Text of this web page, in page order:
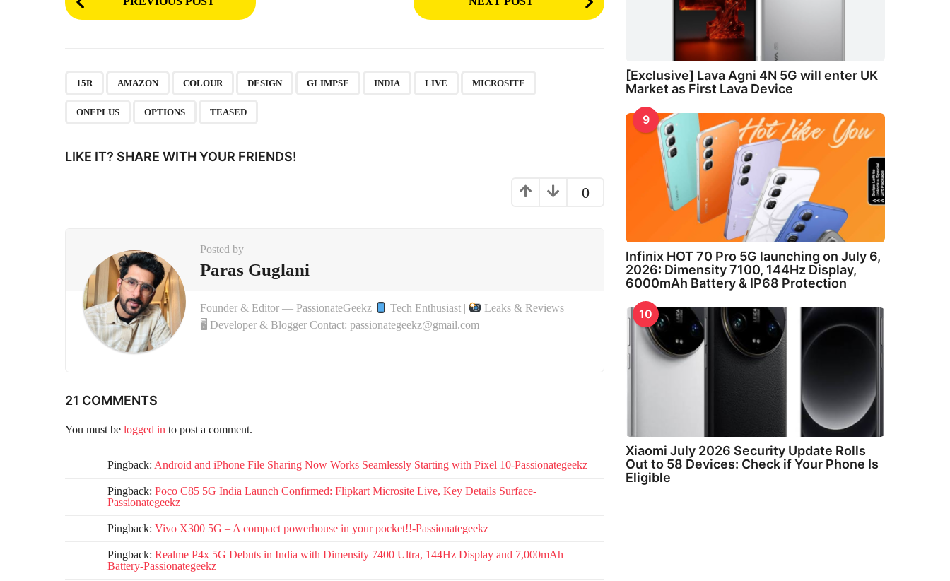
o
i
15R AMAZON COLOUR DESIGN GLIMPSE INDIA LIVE MICROSITE
ONEPLUS OPTIONS TEASED
LIKE IT? SHARE WITH YOUR FRIENDS!
0
Posted by
Paras Guglani
Founder & Editor — PassionateGeekz Tech Enthusiast |
Leaks & Reviews |
🖥 Developer & Blogger Contact: passionategeekz@gmail.com
21 COMMENTS
You must be logged in to post a comment.
Pingback: Android and iPhone File Sharing Now Works Seamlessly Starting with Pixel 10-Passionategeekz
Pingback: Poco C85 5G India Launch Confirmed: Flipkart Microsite Live, Key Details Surface-
Passionategeekz
Pingback: Vivo X300 5G – A compact powerhouse in your pocket!!-Passionategeekz
Pingback: Realme P4x 5G Debuts in India with Dimensity 7400 Ultra, 144Hz Display and 7,000mAh
Battery-Passionategeekz
[Exclusive] Lava Agni 4N 5G will enter UK
Market as First Lava Device
9
Infinix HOT 70 Pro 5G launching on July 6,
2026: Dimensity 7100, 144Hz Display,
6000mAh Battery & IP68 Protection
10
Xiaomi July 2026 Security Update Rolls
Out to 58 Devices: Check if Your Phone Is
Eligible